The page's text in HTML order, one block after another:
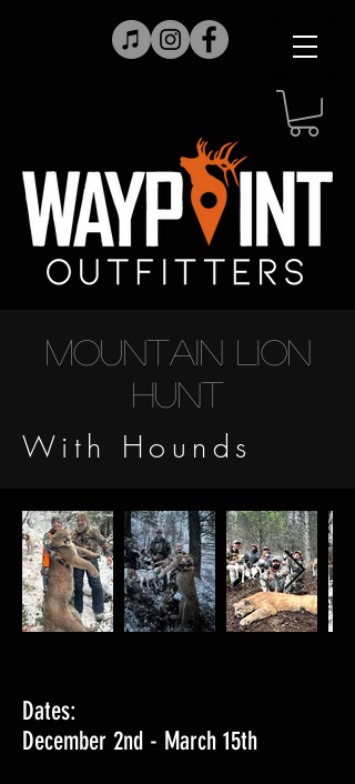
Mountain Lion
Hunt
With Hounds
Dates:
December 2nd - March 15th